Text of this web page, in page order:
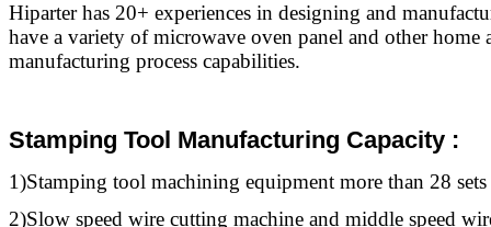
Hiparter has 20+ experiences in designing and
have a variety of microwave oven panel and other home
manufacturing process capabilities.
Stamping Tool Manufacturing Capacity :
1)Stamping tool machining equipment more than 28 sets
2)Slow speed wire cutting machine and middle speed